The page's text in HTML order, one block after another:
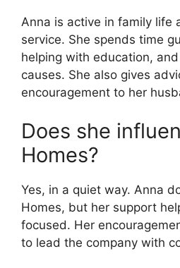
Anna is active in family life
service. She spends time
helping with education,
causes. She also gives
encouragement to her
Does she
Homes?
Yes, in a quiet way. Anna
Homes, but her support
focused. Her
to lead the company with